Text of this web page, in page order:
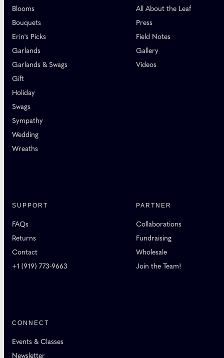
Blooms
Bouquets
Erin's Picks
Garlands
Garlands & Swags
Gift
Holiday
Swags
Sympathy
Wedding
Wreaths
All About the Leaf
Press
Field Notes
Gallery
Videos
SUPPORT
FAQs
Returns
Contact
+1 (919) 773-9663
PARTNER
Collaborations
Fundraising
Wholesale
Join the Team!
CONNECT
Events & Classes
Newsletter